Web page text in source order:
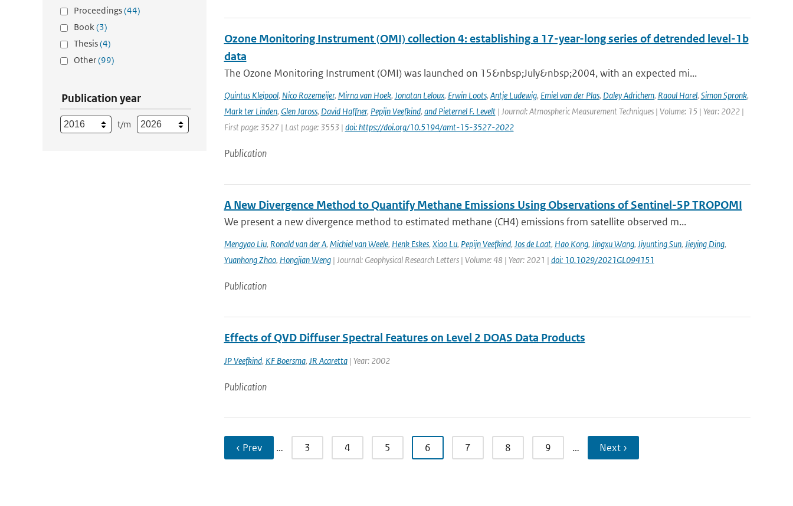
Proceedings(44)
Book(3)
Thesis(4)
Other(99)
Publication year
t/m
Ozone Monitoring Instrument (OMI) collection 4: establishing a 17-year-long series of detrended level-1b
data
The Ozone Monitoring Instrument (OMI) was launched on 15&nbsp;July&nbsp;2004, with an expected mi...
Quintus Kleipool, Nico Rozemeijer, Mirna van Hoek, Jonatan Leloux, Erwin Loots, Antje Ludewig, Emiel van der Plas, Daley Adrichem, Raoul Harel, Simon Spronk,
Mark ter Linden, Glen Jaross, David Haffner, Pepijn Veefkind, and Pieternel F. Levelt| Journal: Atmospheric Measurement Techniques | Volume: 15 | Year: 2022 |
First page: 3527 | Last page: 3553 | doi: https://doi.org/10.5194/amt-15-3527-2022
Publication
A New Divergence Method to Quantify Methane Emissions Using Observations of Sentinel-5P TROPOMI
We present a new divergence method to estimated methane (CH4) emissions from satellite observed m...
Mengyao Liu, Ronald van der A, Michiel van Weele, Henk Eskes, Xiao Lu, Pepijn Veefkind, Jos de Laat, Hao Kong, Jingxu Wang, Jiyunting Sun, Jieying Ding,
Yuanhong Zhao, Hongjian Weng| Journal: Geophysical Research Letters | Volume: 48 | Year: 2021 | doi: 10.1029/2021GL094151
Publication
Effects of QVD Diffuser Spectral Features on Level 2 DOAS Data Products
JP Veefkind, KF Boersma, JR Acaretta| Year: 2002
Publication
‹ Prev … 3 4 5 6 7 8 9 … Next ›